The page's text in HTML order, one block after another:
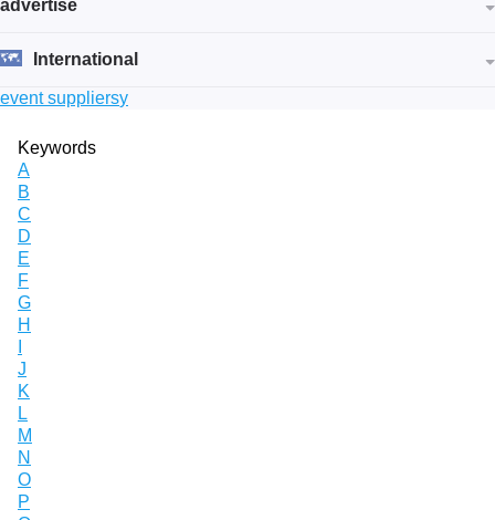
advertise
International
event suppliersy
Keywords
A
B
C
D
E
F
G
H
J
K
L
M
N
O
P